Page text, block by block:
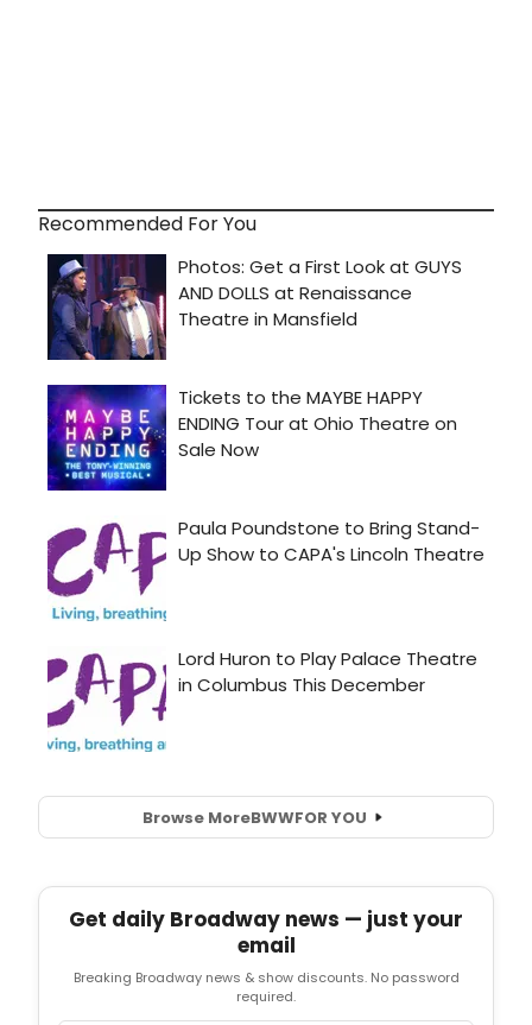
Recommended For You
Browse MoreBWWFOR YOU
Get daily Broadway news — just your
email
Breaking Broadway news & show discounts. No password
required.